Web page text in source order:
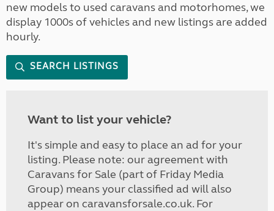
new models to used caravans and motorhomes, we
display 1000s of vehicles and new listings are added
hourly.
SEARCH LISTINGS
Want to list your vehicle?
It's simple and easy to place an ad for your
listing. Please note: our agreement with
Caravans for Sale (part of Friday Media
Group) means your classified ad will also
appear on caravansforsale.co.uk. For